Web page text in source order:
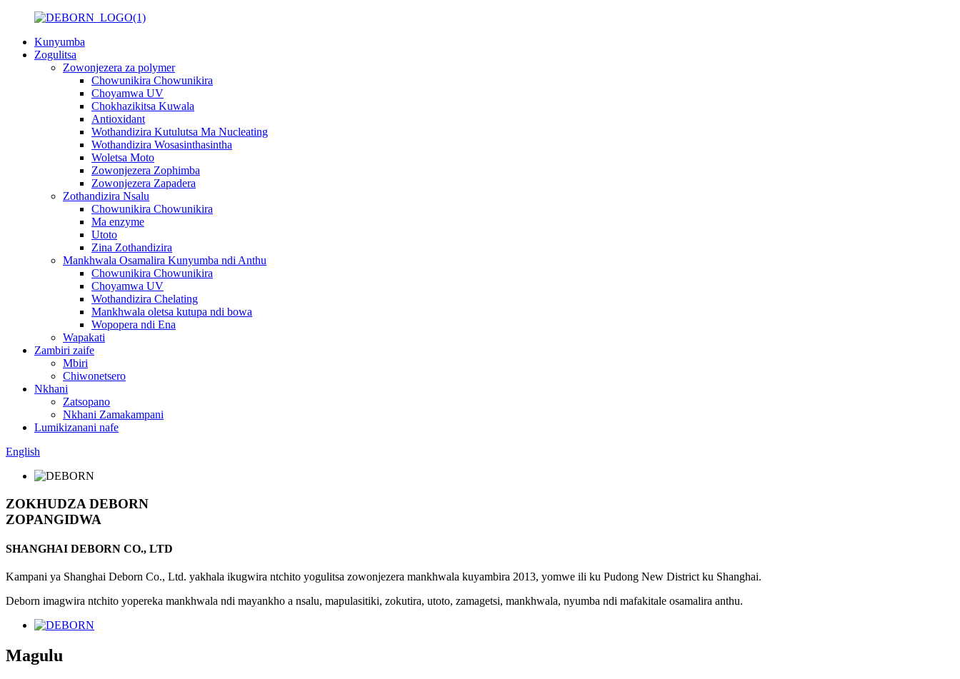
Kunyumba
Zogulitsa
Zowonjezera za polymer
Chowunikira Chowunikira
Choyamwa UV
Chokhazikitsa Kuwala
Antioxidant
Wothandizira Kutulutsa Ma Nucleating
Wothandizira Wosasinthasintha
Woletsa Moto
Zowonjezera Zophimba
Zowonjezera Zapadera
Zothandizira Nsalu
Chowunikira Chowunikira
Ma enzyme
Utoto
Zina Zothandizira
Mankhwala Osamalira Kunyumba ndi Anthu
Chowunikira Chowunikira
Choyamwa UV
Wothandizira Chelating
Mankhwala oletsa kutupa ndi bowa
Wopopera ndi Ena
Wapakati
Zambiri zaife
Mbiri
Chiwonetsero
Nkhani
Zatsopano
Nkhani Zamakampani
Lumikizanani nafe
English
ZOKHUDZA DEBORN
ZOPANGIDWA
SHANGHAI DEBORN CO., LTD
Kampani ya Shanghai Deborn Co., Ltd. yakhala ikugwira ntchito yogulitsa zowonjezera mankhwala kuyambira 2013, yomwe ili ku Pudong New District ku Shanghai.
Deborn imagwira ntchito yopereka mankhwala ndi mayankho a nsalu, mapulasitiki, zokutira, utoto, zamagetsi, mankhwala, nyumba ndi mafakitale osamalira anthu.
Magulu